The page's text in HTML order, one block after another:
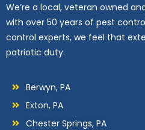
We’re a local, veteran owned
with over 50 years of pest
control experts, we feel that
patriotic duty.
Berwyn, PA
Exton, PA
Chester Springs, PA